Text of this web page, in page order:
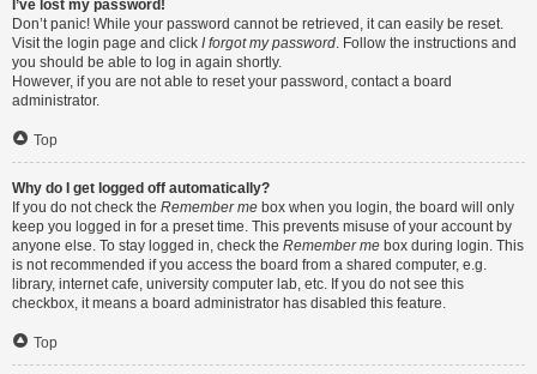
I’ve lost my password!
Don’t panic! While your password cannot be retrieved, it can easily be reset.
Visit the login page and click I forgot my password. Follow the instructions and
you should be able to log in again shortly.
However, if you are not able to reset your password, contact a board
administrator.
Top
Why do I get logged off automatically?
If you do not check the Remember me box when you login, the board will only
keep you logged in for a preset time. This prevents misuse of your account by
anyone else. To stay logged in, check the Remember me box during login. This
is not recommended if you access the board from a shared computer, e.g.
library, internet cafe, university computer lab, etc. If you do not see this
checkbox, it means a board administrator has disabled this feature.
Top